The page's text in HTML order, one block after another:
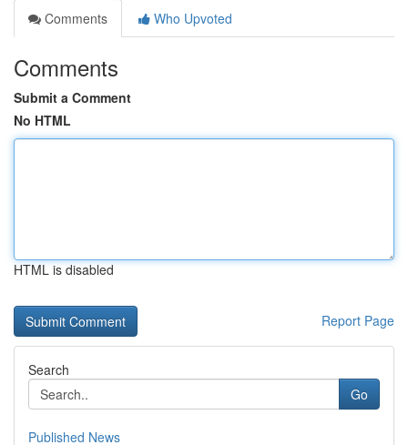
Comments
Who Upvoted
Comments
Submit a Comment
No HTML
HTML is disabled
Report Page
Search
Go
Published News